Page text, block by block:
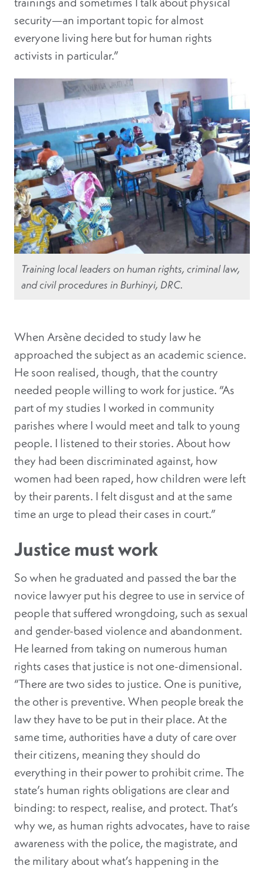
security—an important topic for almost
everyone living here but for human rights
activists in particular.”
Training local leaders on human rights, criminal law,
and civil procedures in Burhinyi, DRC.
When Arsène decided to study law he
approached the subject as an academic science.
He soon realised, though, that the country
needed people willing to work for justice. “As
part of my studies I worked in community
parishes where I would meet and talk to young
people. I listened to their stories. About how
they had been discriminated against, how
women had been raped, how children were left
by their parents. I felt disgust and at the same
time an urge to plead their cases in court.”
Justice must work
So when he graduated and passed the bar the
novice lawyer put his degree to use in service of
people that suffered wrongdoing, such as sexual
and gender-based violence and abandonment.
He learned from taking on numerous human
rights cases that justice is not one-dimensional.
“There are two sides to justice. One is punitive,
the other is preventive. When people break the
law they have to be put in their place. At the
same time, authorities have a duty of care over
their citizens, meaning they should do
everything in their power to prohibit crime. The
state’s human rights obligations are clear and
binding: to respect, realise, and protect. That’s
why we, as human rights advocates, have to raise
awareness with the police, the magistrate, and
the military about what’s happening in the